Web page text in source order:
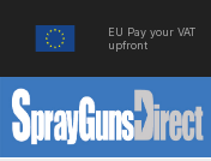
EU Pay your VAT
upfront